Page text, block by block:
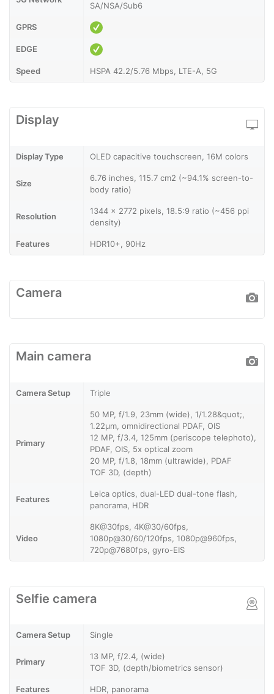
SA/NSA/Sub6
GPRS
EDGE
Speed HSPA 42.2/5.76 Mbps, LTE-A, 5G
Display
Display Type OLED capacitive touchscreen, 16M colors
Size
6.76 inches, 115.7 cm2 (~94.1% screen-to-
body ratio)
Resolution
1344 x 2772 pixels, 18.5:9 ratio (~456 ppi
density)
Features HDR10+, 90Hz
Camera
Main camera
Camera Setup Triple
Primary
50 MP, f/1.9, 23mm (wide), 1/1.28&quot;,
1.22µm, omnidirectional PDAF, OIS
12 MP, f/3.4, 125mm (periscope telephoto),
PDAF, OIS, 5x optical zoom
20 MP, f/1.8, 18mm (ultrawide), PDAF
TOF 3D, (depth)
Features
Leica optics, dual-LED dual-tone flash,
panorama, HDR
Video
8K@30fps, 4K@30/60fps,
1080p@30/60/120fps, 1080p@960fps,
720p@7680fps, gyro-EIS
Selfie camera
Camera Setup Single
Primary
13 MP, f/2.4, (wide)
TOF 3D, (depth/biometrics sensor)
Features HDR, panorama